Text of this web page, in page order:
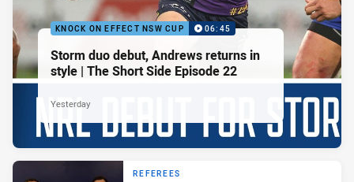
KNOCK ON EFFECT NSW CUP 06:45
Storm duo debut, Andrews returns in
style | The Short Side Episode 22
Yesterday
REFEREES